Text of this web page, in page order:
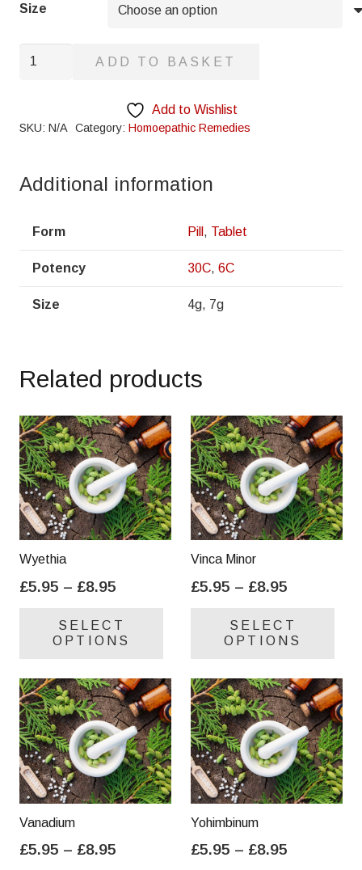
Size
Brachyglottis
ADD TO BASKET
Add to Wishlist
SKU: N/A Category: Homoepathic Remedies
Additional information
Form Pill , Tablet
Potency 30C, 6C
Size 4g, 7g
Related products
Wyethia
£5.95 – £8.95
£5.95
through
SELECT
OPTIONS
variants.
The
options
may
be
chosen
product
Vinca Minor
£5.95 – £8.95
£5.95
through
SELECT
OPTIONS
be
Vanadium
£5.95 – £8.95
Yohimbinum
£5.95 – £8.95